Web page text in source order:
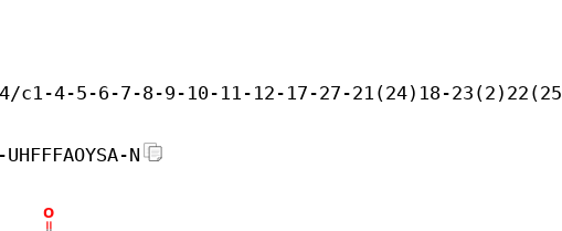
c1-4-5-6-7-8-9-10-11-12-17-27-21(24)18-
N